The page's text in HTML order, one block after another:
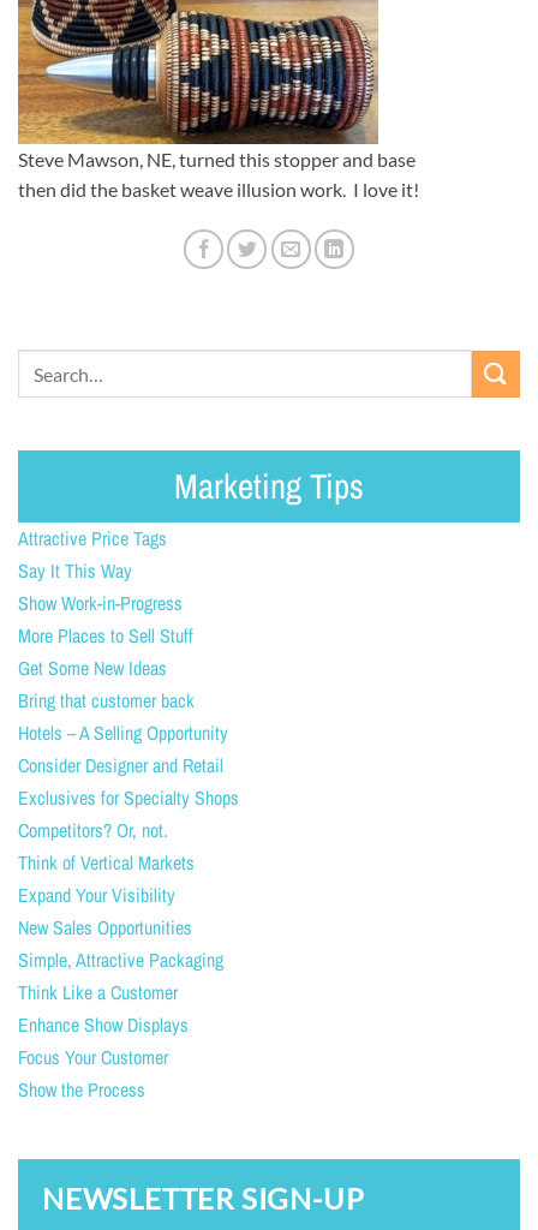
Steve Mawson, NE, turned this stopper and base
then did the basket weave illusion work. I love it!
Marketing Tips
Attractive Price Tags
Say It This Way
Show Work-in-Progress
More Places to Sell Stuff
Get Some New Ideas
Bring that customer back
Hotels – A Selling Opportunity
Consider Designer and Retail
Exclusives for Specialty Shops
Competitors? Or, not.
Think of Vertical Markets
Expand Your Visibility
New Sales Opportunities
Simple, Attractive Packaging
Think Like a Customer
Enhance Show Displays
Focus Your Customer
Show the Process
NEWSLETTER SIGN-UP